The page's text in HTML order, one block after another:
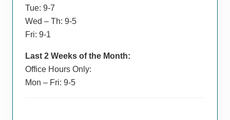
Tue: 9-7
Wed – Th: 9-5
Fri: 9-1
Last 2 Weeks of the Month:
Office Hours Only:
Mon – Fri: 9-5